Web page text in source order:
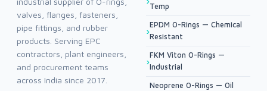
valves, flanges, fasteners,
pipe fittings, and rubber
products. Serving EPC
contractors, plant engineers,
and procurement teams
across India since 2017.
Temp
EPDM O-Rings — Chemical
Resistant
FKM Viton O-Rings —
Industrial
Neoprene O-Rings — Oil